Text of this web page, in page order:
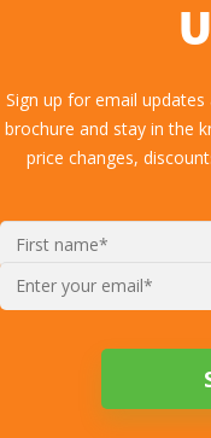
Sign up for email
brochure and stay in the
price changes,